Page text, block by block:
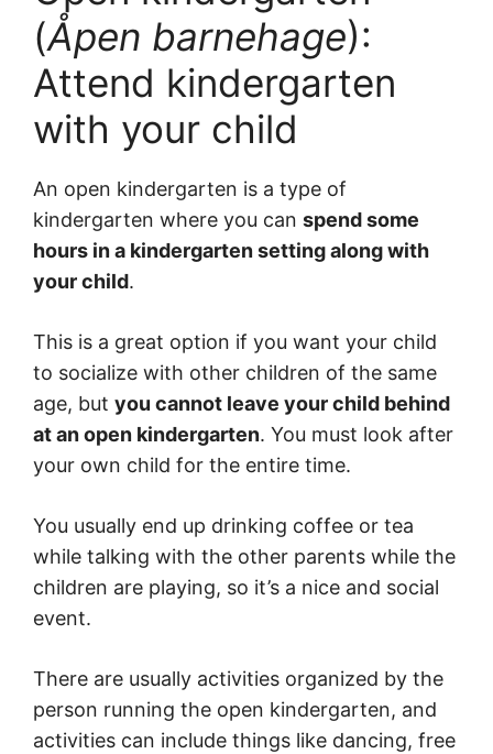
(Åpen barnehage):
Attend kindergarten
with your child
An open kindergarten is a type of
kindergarten where you can spend some
hours in a kindergarten setting along with
your child.
This is a great option if you want your child
to socialize with other children of the same
age, but you cannot leave your child behind
at an open kindergarten. You must look after
your own child for the entire time.
You usually end up drinking coffee or tea
while talking with the other parents while the
children are playing, so it’s a nice and social
event.
There are usually activities organized by the
person running the open kindergarten, and
activities can include things like dancing, free